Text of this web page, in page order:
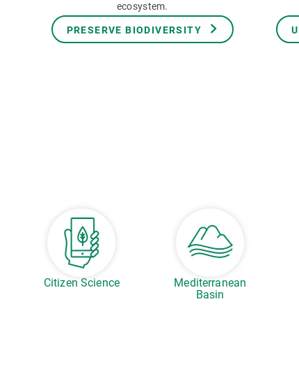
ecosystem.
PRESERVE BIODIVERSITY
Citizen Science
Mediterranean
Basin